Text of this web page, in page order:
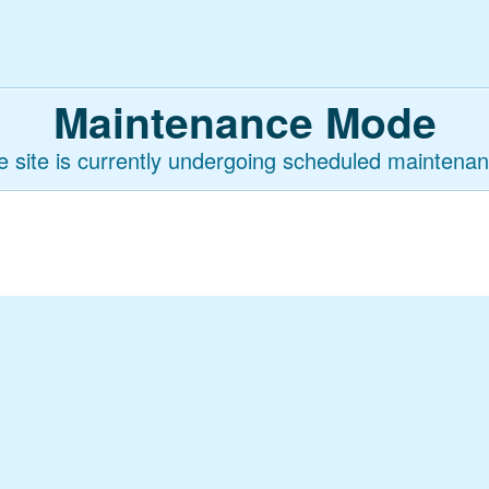
Maintenance Mode
site is currently undergoing scheduled